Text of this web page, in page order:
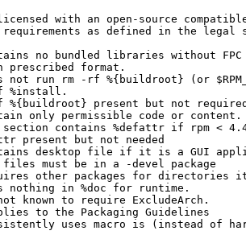
with an open-source
as defined in the legal
no bundled libraries without
prescribed format.
not run rm -rf %{buildroot} (or
%install.
%{buildroot} present but not
only permissible code or content.
contains %defattr if rpm <
present but not needed
desktop file if it is a GUI
files must be in a -devel package
other packages for directories
nothing in %doc for runtime.
known to require ExcludeArch.
to the Packaging Guidelines
uses macro is (instead of